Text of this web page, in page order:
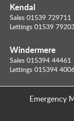
Kendal
Sales 01539 729711
Lettings 01539
Windermere
Sales 015394 44461
Lettings 015394
Emergency